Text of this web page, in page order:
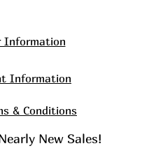
Information
Information
& Conditions
New Sales!